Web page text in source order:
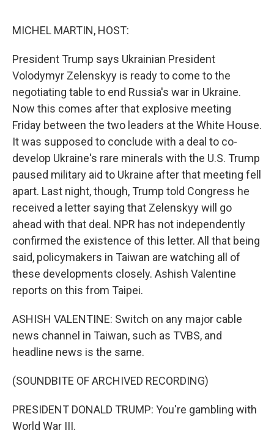
MICHEL MARTIN, HOST:
President Trump says Ukrainian President
Volodymyr Zelenskyy is ready to come to the
negotiating table to end Russia's war in Ukraine.
Now this comes after that explosive meeting
Friday between the two leaders at the White House.
It was supposed to conclude with a deal to co-
develop Ukraine's rare minerals with the U.S. Trump
paused military aid to Ukraine after that meeting fell
apart. Last night, though, Trump told Congress he
received a letter saying that Zelenskyy will go
ahead with that deal. NPR has not independently
confirmed the existence of this letter. All that being
said, policymakers in Taiwan are watching all of
these developments closely. Ashish Valentine
reports on this from Taipei.
ASHISH VALENTINE: Switch on any major cable
news channel in Taiwan, such as TVBS, and
headline news is the same.
(SOUNDBITE OF ARCHIVED RECORDING)
PRESIDENT DONALD TRUMP: You're gambling with
World War III.